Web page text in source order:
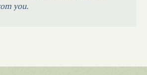
you.